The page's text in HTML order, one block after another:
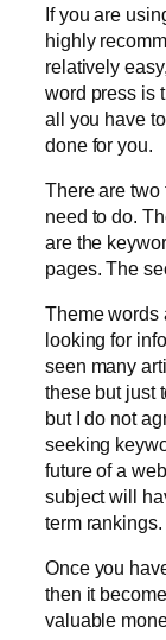
If you are
highly
relatively
word press is
all you have
done for you.
There are two
need to do.
are the
pages. The
Theme words
looking for
seen many
these but just
but I do not
seeking
future of a
subject will
term rankings.
Once you
then it
valuable